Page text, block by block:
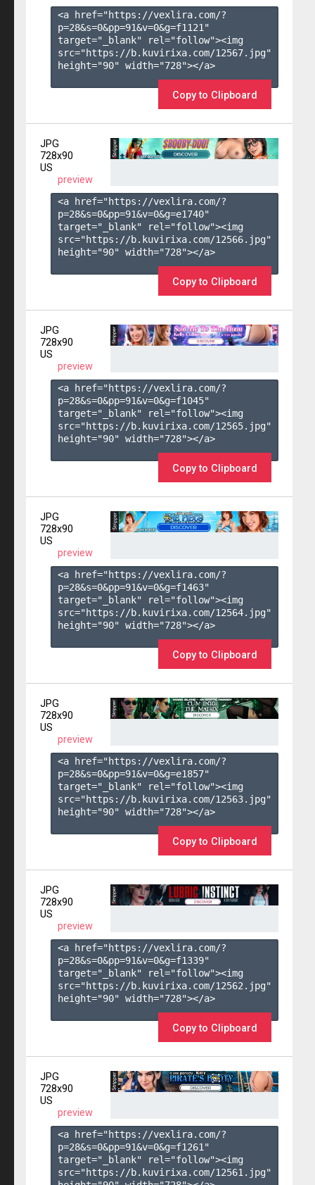
<a href="https://vexlira.com/?
p=28&s=0&pp=91&v=0&g=f1121 "
target="_blank" rel="follow"><img
src="https://b.kuvirixa.com/12567.jpg"
height="90" width="728"></a>
Copy to Clipboard
JPG
728x90
US
preview
<a href="https://vexlira.com/?
p=28&s=0&pp=91&v=0&g=e1740"
target="_blank" rel="follow"><img
src="https://b.kuvirixa.com/12566.jpg"
height="90" width="728"></a>
Copy to Clipboard
JPG
728x90
US
preview
<a href="https://vexlira.com/?
p=28&s=0&pp=91&v=0&g=f1045"
target="_blank" rel="follow"><img
src="https://b.kuvirixa.com/12565.jpg"
height="90" width="728"></a>
Copy to Clipboard
JPG
728x90
US
preview
<a href="https://vexlira.com/?
p=28&s=0&pp=91&v=0&g=f1463"
target="_blank" rel="follow"><img
src="https://b.kuvirixa.com/12564.jpg"
height="90" width="728"></a>
Copy to Clipboard
JPG
728x90
US
preview
<a href="https://vexlira.com/?
p=28&s=0&pp=91&v=0&g=e1857"
target="_blank" rel="follow"><img
src="https://b.kuvirixa.com/12563.jpg"
height="90" width="728"></a>
Copy to Clipboard
JPG
728x90
US
preview
<a href="https://vexlira.com/?
p=28&s=0&pp=91&v=0&g=f1339"
target="_blank" rel="follow"><img
src="https://b.kuvirixa.com/12562.jpg"
height="90" width="728"></a>
Copy to Clipboard
JPG
728x90
US
preview
<a href="https://vexlira.com/?
p=28&s=0&pp=91&v=0&g=f1261 "
target="_blank" rel="follow"><img
src="https://b.kuvirixa.com/12561.jpg"